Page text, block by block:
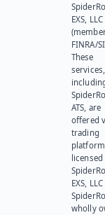
EXS, LLC
FINRA/
These
services,
ATS, are
offered
trading
platform
EXS,
wholly